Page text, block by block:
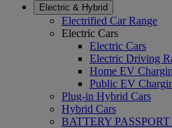
Electric & Hybrid
Electrified Car Range
Electric Cars
Electric Cars
Electric Driving
Home EV
Public EV
Plug-in Hybrid Cars
Hybrid Cars
BATTERY PASSPORT